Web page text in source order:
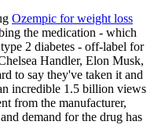
Ozempic for weight loss
the medication - which
2 diabetes - off-label for
Handler, Elon Musk,
to say they've taken it and
incredible 1.5 billion views
from the manufacturer,
demand for the drug has